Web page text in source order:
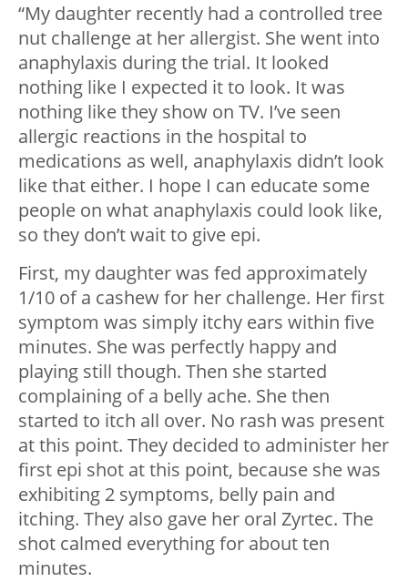
“My daughter recently had a controlled tree
nut challenge at her allergist. She went into
anaphylaxis during the trial. It looked
nothing like I expected it to look. It was
nothing like they show on TV. I’ve seen
allergic reactions in the hospital to
medications as well, anaphylaxis didn’t look
like that either. I hope I can educate some
people on what anaphylaxis could look like,
so they don’t wait to give epi.
First, my daughter was fed approximately
1/10 of a cashew for her challenge. Her first
symptom was simply itchy ears within five
minutes. She was perfectly happy and
playing still though. Then she started
complaining of a belly ache. She then
started to itch all over. No rash was present
at this point. They decided to administer her
first epi shot at this point, because she was
exhibiting 2 symptoms, belly pain and
itching. They also gave her oral Zyrtec. The
shot calmed everything for about ten
minutes.